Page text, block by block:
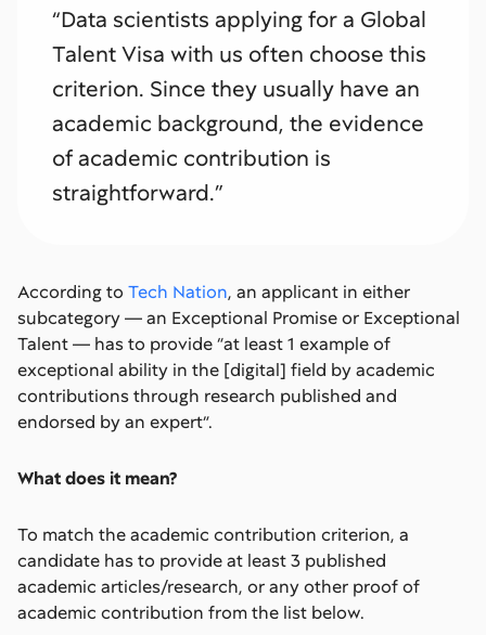
“Data scientists applying for a Global
Talent Visa with us often choose this
criterion. Since they usually have an
academic background, the evidence
of academic contribution is
straightforward.”
According to Tech Nation, an applicant in either
subcategory — an Exceptional Promise or Exceptional
Talent — has to provide “at least 1 example of
exceptional ability in the [digital] field by academic
contributions through research published and
endorsed by an expert”.
What does it mean?
To match the academic contribution criterion, a
candidate has to provide at least 3 published
academic articles/research, or any other proof of
academic contribution from the list below.